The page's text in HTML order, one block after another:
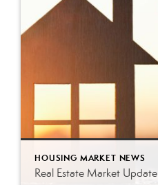
HOUSING MARKET NEWS
Real Estate Market Update